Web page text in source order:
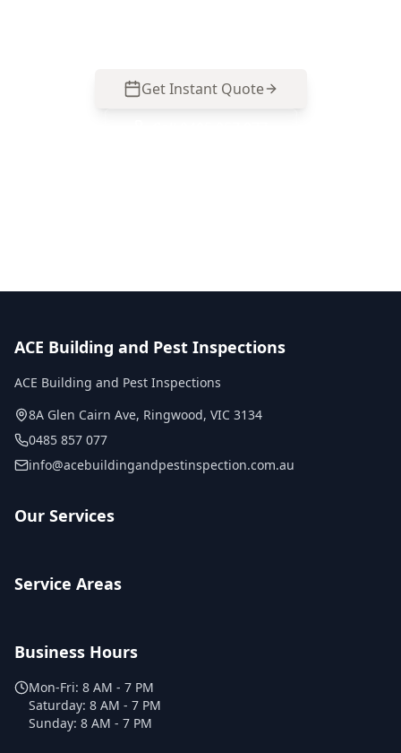
Get Instant Quote
ACE Building and Pest Inspections
ACE Building and Pest Inspections
8A Glen Cairn Ave, Ringwood, VIC 3134
0485 857 077
info@acebuildingandpestinspection.com.au
Our Services
Service Areas
Business Hours
Mon-Fri: 8 AM - 7 PM
Saturday: 8 AM - 7 PM
Sunday: 8 AM - 7 PM